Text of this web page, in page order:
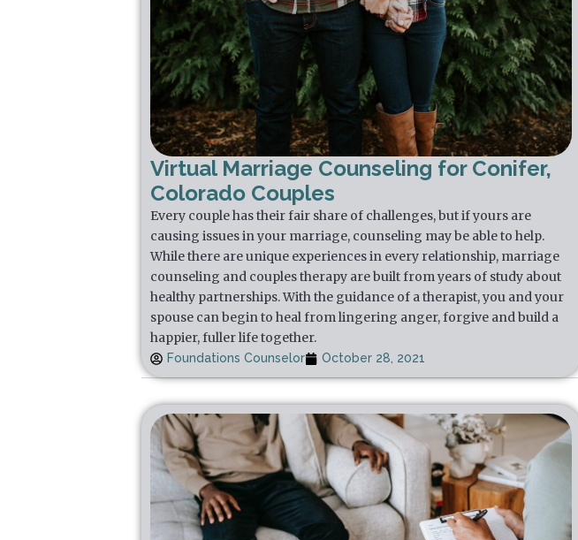
Virtual Marriage Counseling for Conifer,
Colorado Couples
Every couple has their fair share of challenges, but if yours are
causing issues in your marriage, counseling may be able to help.
While there are unique experiences in every relationship, marriage
counseling and couples therapy are built from years of study about
healthy partnerships. With the guidance of a therapist, you and your
spouse can begin to heal from lingering anger, forgive and build a
happier, fuller life together.
Foundations Counselor October 28, 2021